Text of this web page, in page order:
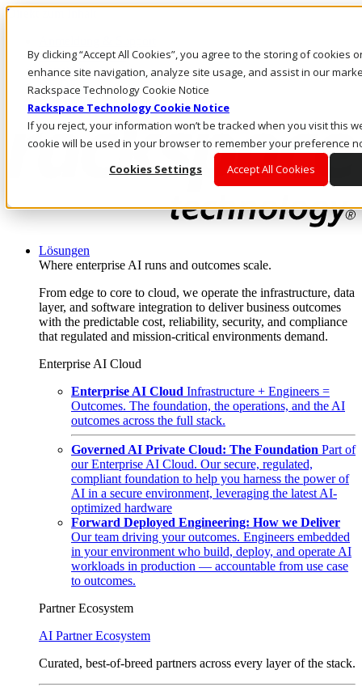
By clicking “Accept All Cookies”, you agree to the storing of cookies
enhance site navigation, analyze site usage, and assist in our
Rackspace Technology Cookie Notice
Rackspace Technology Cookie Notice
If you reject, your information won’t be tracked when you visit this
cookie will be used in your browser to remember your preference
Cookies Settings
Accept All Cookies
Direkt zum Inhalt
Rufen Sie uns an
Investoren
DE/DE
Anmeldung und Support
Lösungen
Where enterprise AI runs and outcomes scale.
From edge to core to cloud, we operate the infrastructure, data
layer, and software integration to deliver business outcomes
with the predictable cost, reliability, security, and compliance
that regulated and mission-critical environments demand.
Enterprise AI Cloud
Enterprise AI Cloud Infrastructure + Engineers =
Outcomes. The foundation, the operations, and the AI
outcomes across the full stack.
Governed AI Private Cloud: The Foundation Part of
our Enterprise AI Cloud. Our secure, regulated,
compliant foundation to help you harness the power of
AI in a secure environment, leveraging the latest AI-
optimized hardware
Forward Deployed Engineering: How we Deliver
Our team driving your outcomes. Engineers embedded
in your environment who build, deploy, and operate AI
workloads in production — accountable from use case
to outcomes.
Partner Ecosystem
AI Partner Ecosystem
Curated, best-of-breed partners across every layer of the stack.